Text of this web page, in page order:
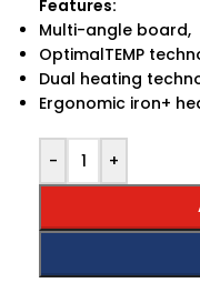
Features:
Multi-angle board,
OptimalTEMP
Dual heating
Ergonomic iron+
- +